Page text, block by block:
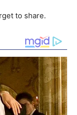
to share.